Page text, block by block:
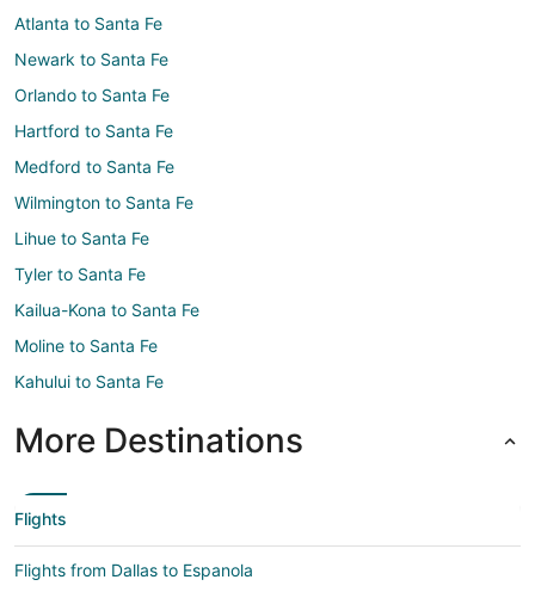
Atlanta to Santa Fe
Newark to Santa Fe
Orlando to Santa Fe
Hartford to Santa Fe
Medford to Santa Fe
Wilmington to Santa Fe
Lihue to Santa Fe
Tyler to Santa Fe
Kailua-Kona to Santa Fe
Moline to Santa Fe
Kahului to Santa Fe
More Destinations
Flights
Flights from Dallas to Espanola